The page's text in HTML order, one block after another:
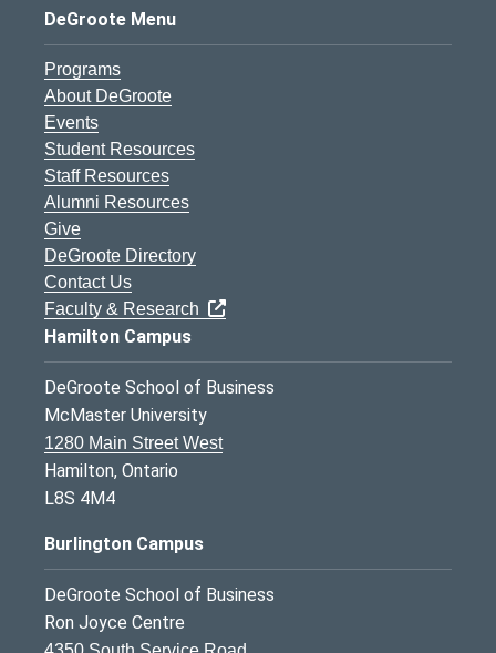
DeGroote Menu
Programs
About DeGroote
Events
Student Resources
Staff Resources
Alumni Resources
Give
DeGroote Directory
Contact Us
Faculty & Research
Hamilton Campus
DeGroote School of Business
McMaster University
1280 Main Street West
Hamilton, Ontario
L8S 4M4
Burlington Campus
DeGroote School of Business
Ron Joyce Centre